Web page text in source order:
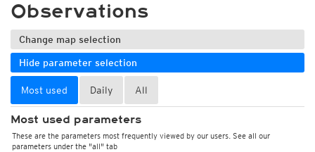
Observations
Change map selection
Hide parameter selection
Most used Daily All
Most used parameters
These are the parameters most frequently viewed by our users. See all our
parameters under the "all" tab